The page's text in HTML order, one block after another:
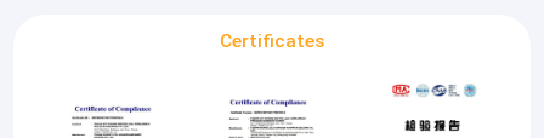
Certificates